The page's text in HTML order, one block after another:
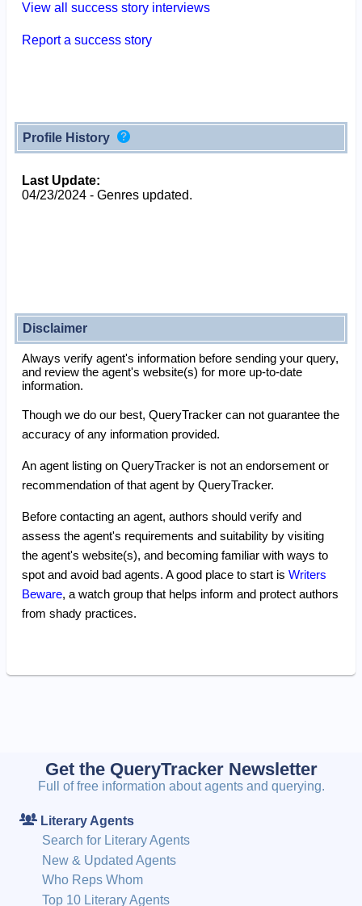
View all success story interviews
Report a success story
Profile History
Last Update:
04/23/2024 - Genres updated.
Disclaimer
Always verify agent's information before sending your query,
and review the agent's website(s) for more up-to-date
information.
Though we do our best, QueryTracker can not guarantee the
accuracy of any information provided.
An agent listing on QueryTracker is not an endorsement or
recommendation of that agent by QueryTracker.
Before contacting an agent, authors should verify and
assess the agent's requirements and suitability by visiting
the agent's website(s), and becoming familiar with ways to
spot and avoid bad agents. A good place to start is Writers
Beware, a watch group that helps inform and protect authors
from shady practices.
Get the QueryTracker Newsletter
Full of free information about agents and querying.
Literary Agents
Search for Literary Agents
New & Updated Agents
Who Reps Whom
Top 10 Literary Agents